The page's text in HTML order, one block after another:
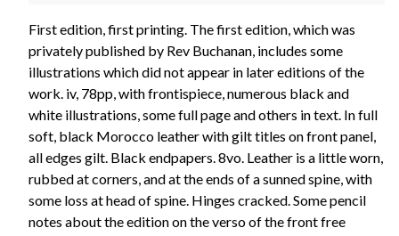
First edition, first printing. The first edition, which was
privately published by Rev Buchanan, includes some
illustrations which did not appear in later editions of the
work. iv, 78pp, with frontispiece, numerous black and
white illustrations, some full page and others in text. In full
soft, black Morocco leather with gilt titles on front panel,
all edges gilt. Black endpapers. 8vo. Leather is a little worn,
rubbed at corners, and at the ends of a sunned spine, with
some loss at head of spine. Hinges cracked. Some pencil
notes about the edition on the verso of the front free